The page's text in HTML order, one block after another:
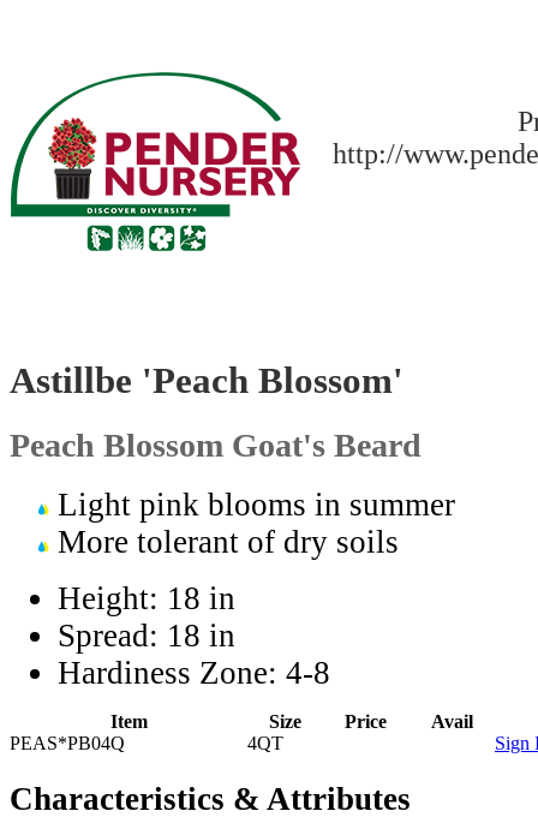
http://
Astillbe 'Peach Blossom'
Peach Blossom Goat's Beard
Light pink blooms in summer
More tolerant of dry soils
Height: 18 in
Spread: 18 in
Hardiness Zone: 4-8
Item Size Price
Avail
PEAS*PB04Q
4QT Sign
Characteristics & Attributes